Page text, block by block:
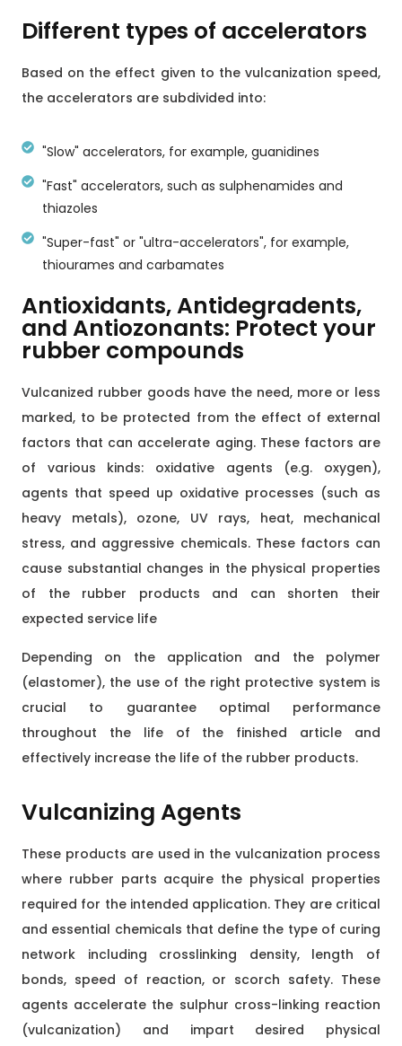
Different types of accelerators
Based on the effect given to the vulcanization speed,
the accelerators are subdivided into:
"Slow" accelerators, for example, guanidines
"Fast" accelerators, such as sulphenamides and
thiazoles
"Super-fast" or "ultra-accelerators", for example,
thiourames and carbamates
Antioxidants, Antidegradents,
and Antiozonants: Protect your
rubber compounds
Vulcanized rubber goods have the need, more or less
marked, to be protected from the effect of external
factors that can accelerate aging. These factors are
of various kinds: oxidative agents (e.g. oxygen),
agents that speed up oxidative processes (such as
heavy metals), ozone, UV rays, heat, mechanical
stress, and aggressive chemicals. These factors can
cause substantial changes in the physical properties
of the rubber products and can shorten their
expected service life
Depending on the application and the polymer
(elastomer), the use of the right protective system is
crucial to guarantee optimal performance
throughout the life of the finished article and
effectively increase the life of the rubber products.
Vulcanizing Agents
These products are used in the vulcanization process
where rubber parts acquire the physical properties
required for the intended application. They are critical
and essential chemicals that define the type of curing
network including crosslinking density, length of
bonds, speed of reaction, or scorch safety. These
agents accelerate the sulphur cross-linking reaction
(vulcanization) and impart desired physical